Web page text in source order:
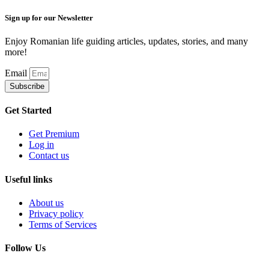
Sign up for our Newsletter
Enjoy Romanian life guiding articles, updates, stories, and many
more!
Email
Subscribe
Get Started
Get Premium
Log in
Contact us
Useful links
About us
Privacy policy
Terms of Services
Follow Us